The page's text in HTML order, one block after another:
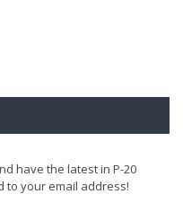
have the latest in P-20
to your email address!